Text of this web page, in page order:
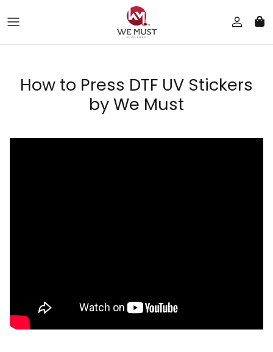
How to Press DTF UV Stickers
by We Must